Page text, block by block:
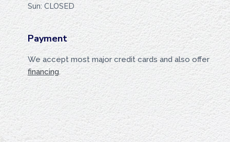
Sun: CLOSED
Payment
We accept most major credit cards and also offer
financing.